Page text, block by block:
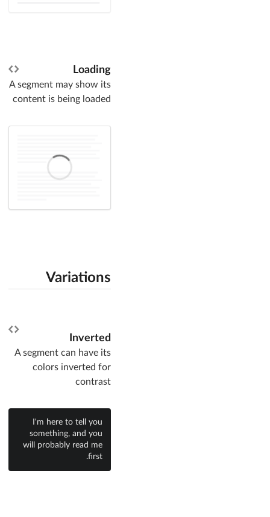
Loading
A segment may show its
content is being loaded
Variations
Inverted
A segment can have its
colors inverted for
contrast
I'm here to tell you
something, and you
will probably read me
first.